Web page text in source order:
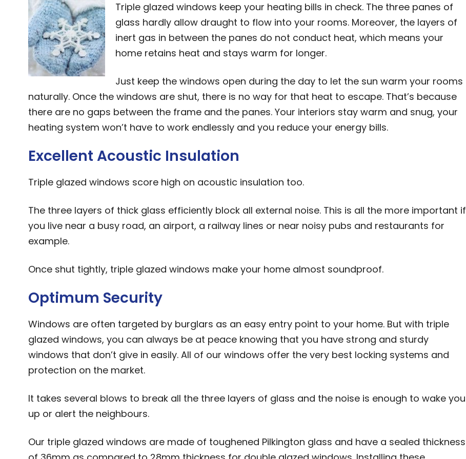
Triple glazed windows keep your heating bills in check. The three panes of
glass hardly allow draught to flow into your rooms. Moreover, the layers of
inert gas in between the panes do not conduct heat, which means your
home retains heat and stays warm for longer.
Just keep the windows open during the day to let the sun warm your rooms
naturally. Once the windows are shut, there is no way for that heat to escape. That’s because
there are no gaps between the frame and the panes. Your interiors stay warm and snug, your
heating system won’t have to work endlessly and you reduce your energy bills.
Excellent Acoustic Insulation
Triple glazed windows score high on acoustic insulation too.
The three layers of thick glass efficiently block all external noise. This is all the more important if
you live near a busy road, an airport, a railway lines or near noisy pubs and restaurants for
example.
Once shut tightly, triple glazed windows make your home almost soundproof.
Optimum Security
Windows are often targeted by burglars as an easy entry point to your home. But with triple
glazed windows, you can always be at peace knowing that you have strong and sturdy
windows that don’t give in easily. All of our windows offer the very best locking systems and
protection on the market.
It takes several blows to break all the three layers of glass and the noise is enough to wake you
up or alert the neighbours.
Our triple glazed windows are made of toughened Pilkington glass and have a sealed thickness